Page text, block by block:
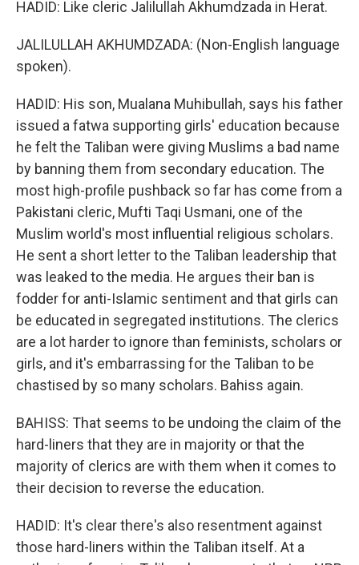
HADID: Like cleric Jalilullah Akhumdzada in Herat.
JALILULLAH AKHUMDZADA: (Non-English language
spoken).
HADID: His son, Mualana Muhibullah, says his father
issued a fatwa supporting girls' education because
he felt the Taliban were giving Muslims a bad name
by banning them from secondary education. The
most high-profile pushback so far has come from a
Pakistani cleric, Mufti Taqi Usmani, one of the
Muslim world's most influential religious scholars.
He sent a short letter to the Taliban leadership that
was leaked to the media. He argues their ban is
fodder for anti-Islamic sentiment and that girls can
be educated in segregated institutions. The clerics
are a lot harder to ignore than feminists, scholars or
girls, and it's embarrassing for the Taliban to be
chastised by so many scholars. Bahiss again.
BAHISS: That seems to be undoing the claim of the
hard-liners that they are in majority or that the
majority of clerics are with them when it comes to
their decision to reverse the education.
HADID: It's clear there's also resentment against
those hard-liners within the Taliban itself. At a